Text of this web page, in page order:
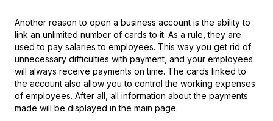
Another reason to open a business account is the ability to
link an unlimited number of cards to it. As a rule, they are
used to pay salaries to employees. This way you get rid of
unnecessary difficulties with payment, and your employees
will always receive payments on time. The cards linked to
the account also allow you to control the working expenses
of employees. After all, all information about the payments
made will be displayed in the main page.